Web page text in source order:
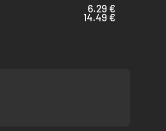
6.29 €
14.49 €